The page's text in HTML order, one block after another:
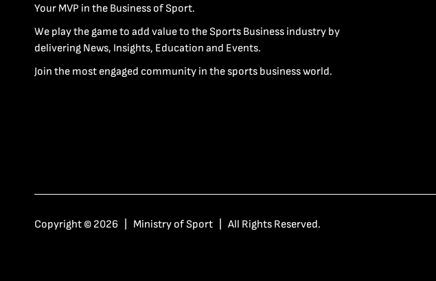
Your MVP in the Business of Sport.
We play the game to add value to the Sports Business industry by
delivering News, Insights, Education and Events.
Join the most engaged community in the sports business world.
Copyright © 2026 | Ministry of Sport | All Rights Reserved.